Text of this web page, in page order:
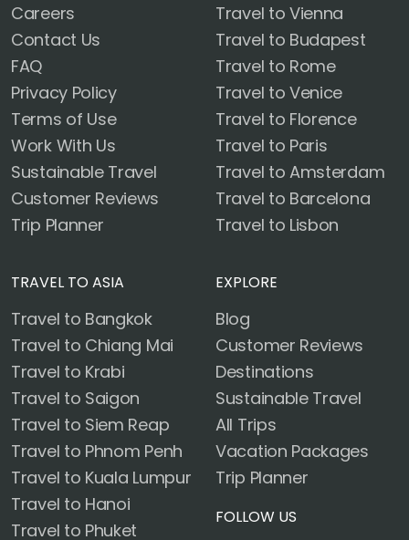
Careers
Contact Us
FAQ
Privacy Policy
Terms of Use
Work With Us
Sustainable Travel
Customer Reviews
Trip Planner
Travel to Vienna
Travel to Budapest
Travel to Rome
Travel to Venice
Travel to Florence
Travel to Paris
Travel to Amsterdam
Travel to Barcelona
Travel to Lisbon
TRAVEL TO ASIA
Travel to Bangkok
Travel to Chiang Mai
Travel to Krabi
Travel to Saigon
Travel to Siem Reap
Travel to Phnom Penh
Travel to Kuala Lumpur
Travel to Hanoi
Travel to Phuket
EXPLORE
Blog
Customer Reviews
Destinations
Sustainable Travel
All Trips
Vacation Packages
Trip Planner
FOLLOW US